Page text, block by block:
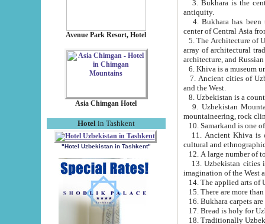
Avenue Park Resort, Hotel
Asia Chimgan Hotel
Hotel in Tashkent
"Hotel Uzbekistan in Tashkent"
3. Bukhara is the
antiquity.
4. Bukhara has been
center of Central Asia
5. The Architecture of
array of architectural
architecture, and
6. Khiva is a museum
7. Ancient cities of Uzbekistan were
and the West.
9. Uzbekistan Mountains are
mountaineering, rock
10. Samarkand is one
11. Ancient Khiva is one of
cultural and
13. Uzbekistan cities including
15. There are more
16. Bukhara carpets
17. Bread is holy for